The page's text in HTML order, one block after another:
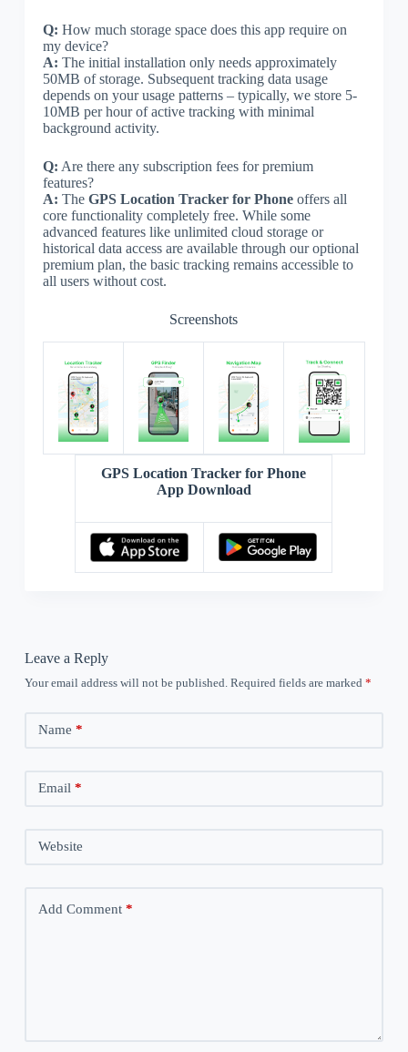
Q: How much storage space does this app require on
my device?
A: The initial installation only needs approximately
50MB of storage. Subsequent tracking data usage
depends on your usage patterns – typically, we store 5-
10MB per hour of active tracking with minimal
background activity.
Q: Are there any subscription fees for premium
features?
A: The GPS Location Tracker for Phoneoffers all
core functionality completely free. While some
advanced features like unlimited cloud storage or
historical data access are available through our optional
premium plan, the basic tracking remains accessible to
all users without cost.
Screenshots
GPS Location Tracker for Phone
App Download
Leave a Reply
Your email address will not be published. Required fields are marked *
Name *
Email *
Website
Add Comment*